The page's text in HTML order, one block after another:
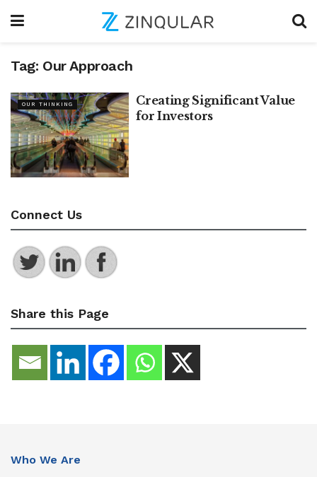
Tag: Our Approach
OUR THINKING
Creating Significant Value
for Investors
Connect Us
Share this Page
Who We Are